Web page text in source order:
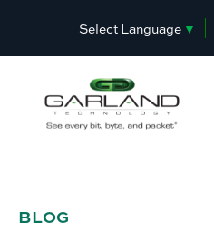
Select Language ▼
BLOG